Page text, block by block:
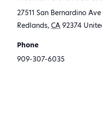
27511 San Bernardino Ave
Redlands, CA 92374
Phone
909-307-6035